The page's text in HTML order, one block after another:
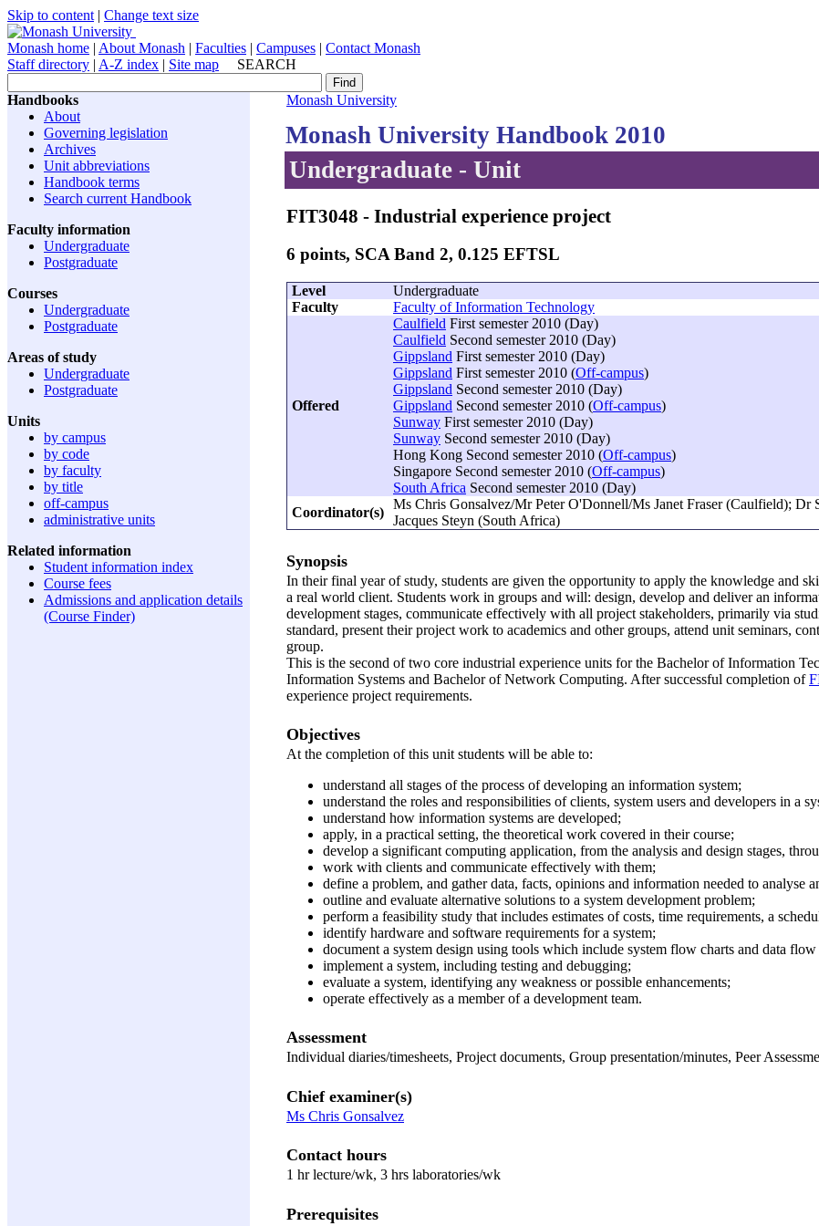
Skip to content | Change text size
Monash home | About Monash | Faculties | Campuses | Contact Monash
Staff directory | A-Z index | Site map SEARCH
Handbooks
About
Governing legislation
Archives
Unit abbreviations
Handbook terms
Search current Handbook
Faculty information
Undergraduate
Postgraduate
Courses
Undergraduate
Postgraduate
Areas of study
Undergraduate
Postgraduate
Units
by campus
by code
by faculty
by title
off-campus
administrative units
Related information
Student information index
Course fees
Admissions and application details
(Course Finder)
Monash University
Monash University Handbook 2010
Undergraduate - Unit
FIT3048 - Industrial experience project
6 points, SCA Band 2, 0.125 EFTSL
Level
Undergraduate
Faculty
Faculty of Information Technology
Offered
Caulfield First semester 2010 (Day)
Caulfield Second semester 2010 (Day)
Gippsland First semester 2010 (Day)
Gippsland First semester 2010 (Off-campus)
Gippsland Second semester 2010 (Day)
Gippsland Second semester 2010 (Off-campus)
Sunway First semester 2010 (Day)
Sunway Second semester 2010 (Day)
Hong Kong Second semester 2010 (Off-campus)
Singapore Second semester 2010 (Off-campus)
South Africa Second semester 2010 (Day)
Coordinator(s)
Ms Chris Gonsalvez/Mr Peter O'Donnell/Ms Janet Fraser (Caulfield);
Jacques Steyn (South Africa)
Synopsis
In their final year of study, students are given the opportunity to apply the knowledge and
a real world client. Students work in groups and will: design, develop and deliver an
development stages, communicate effectively with all project stakeholders, primarily via
standard, present their project work to academics and other groups, attend unit seminars,
group.
This is the second of two core industrial experience units for the Bachelor of Information
Information Systems and Bachelor of Network Computing. After successful completion of
experience project requirements.
Objectives
At the completion of this unit students will be able to:
understand all stages of the process of developing an information system;
understand the roles and responsibilities of clients, system users and developers in a
understand how information systems are developed;
apply, in a practical setting, the theoretical work covered in their course;
develop a significant computing application, from the analysis and design stages,
work with clients and communicate effectively with them;
define a problem, and gather data, facts, opinions and information needed to analyse
outline and evaluate alternative solutions to a system development problem;
perform a feasibility study that includes estimates of costs, time requirements, a
identify hardware and software requirements for a system;
document a system design using tools which include system flow charts and data flow
implement a system, including testing and debugging;
evaluate a system, identifying any weakness or possible enhancements;
operate effectively as a member of a development team.
Assessment
Individual diaries/timesheets, Project documents, Group presentation/minutes, Peer
Chief examiner(s)
Ms Chris Gonsalvez
Contact hours
1 hr lecture/wk, 3 hrs laboratories/wk
Prerequisites